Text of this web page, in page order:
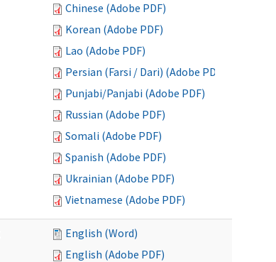
Chinese (Adobe PDF)
Korean (Adobe PDF)
Lao (Adobe PDF)
Persian (Farsi / Dari) (Adobe PDF)
Punjabi/Panjabi (Adobe PDF)
Russian (Adobe PDF)
Somali (Adobe PDF)
Spanish (Adobe PDF)
Ukrainian (Adobe PDF)
Vietnamese (Adobe PDF)
English (Word)
English (Adobe PDF)